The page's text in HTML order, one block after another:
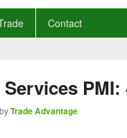
Contact
PMI:
byTrade Advantage